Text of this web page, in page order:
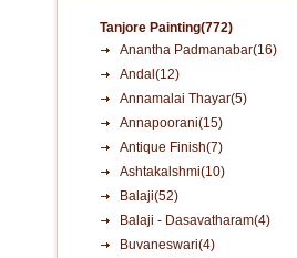
Tanjore Painting(772)
Anantha Padmanabar(16)
Andal(12)
Annamalai Thayar(5)
Annapoorani(15)
Antique Finish(7)
Ashtakalshmi(10)
Balaji(52)
Balaji - Dasavatharam(4)
Buvaneswari(4)